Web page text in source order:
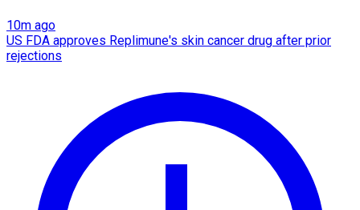
10m ago
US FDA approves Replimune's skin cancer drug after prior
rejections